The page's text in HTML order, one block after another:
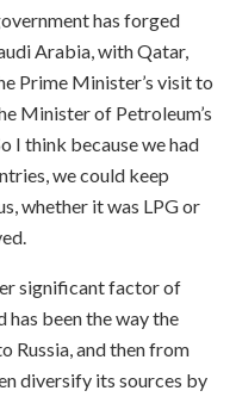
has forged
Arabia, with Qatar,
Prime Minister’s visit to
Minister of Petroleum’s
I think because we had
we could keep
whether it was LPG or
significant factor of
has been the way the
Russia, and then from
diversify its sources by